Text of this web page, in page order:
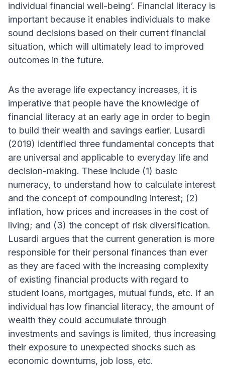
individual financial well-being’. Financial literacy is
important because it enables individuals to make
sound decisions based on their current financial
situation, which will ultimately lead to improved
outcomes in the future.
As the average life expectancy increases, it is
imperative that people have the knowledge of
financial literacy at an early age in order to begin
to build their wealth and savings earlier. Lusardi
(2019) identified three fundamental concepts that
are universal and applicable to everyday life and
decision-making. These include (1) basic
numeracy, to understand how to calculate interest
and the concept of compounding interest; (2)
inflation, how prices and increases in the cost of
living; and (3) the concept of risk diversification.
Lusardi argues that the current generation is more
responsible for their personal finances than ever
as they are faced with the increasing complexity
of existing financial products with regard to
student loans, mortgages, mutual funds, etc. If an
individual has low financial literacy, the amount of
wealth they could accumulate through
investments and savings is limited, thus increasing
their exposure to unexpected shocks such as
economic downturns, job loss, etc.